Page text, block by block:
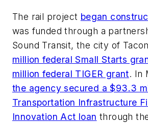
The rail project began
was funded through a
Sound Transit, the city of
million federal Small Starts
million federal TIGER grant. In
the agency secured a $93.3
Transportation Infrastructure
Innovation Act loan through